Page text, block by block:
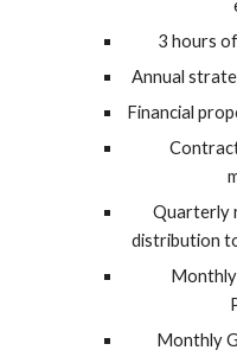
3 hours
Annual
Financial
Quarterly
distribution
Monthly